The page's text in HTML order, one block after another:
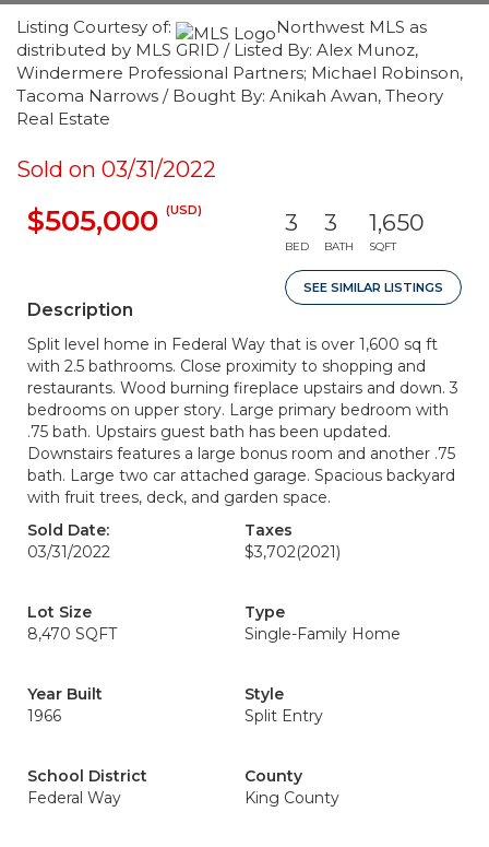
Listing Courtesy of:
Northwest MLS as
distributed by MLS GRID / Listed By: Alex Munoz,
Windermere Professional Partners; Michael Robinson,
Tacoma Narrows / Bought By: Anikah Awan, Theory
Real Estate
Sold on 03/31/2022
$505,000 (USD) 3
BED
3
BATH
1,650
SQFT
SEE SIMILAR LISTINGS
Description
Split level home in Federal Way that is over 1,600 sq ft
with 2.5 bathrooms. Close proximity to shopping and
restaurants. Wood burning fireplace upstairs and down. 3
bedrooms on upper story. Large primary bedroom with
.75 bath. Upstairs guest bath has been updated.
Downstairs features a large bonus room and another .75
bath. Large two car attached garage. Spacious backyard
with fruit trees, deck, and garden space.
Sold Date:
03/31/2022
Taxes
$3,702(2021)
Lot Size
8,470 SQFT
Type
Single-Family Home
Year Built
1966
Style
Split Entry
School District
Federal Way
County
King County